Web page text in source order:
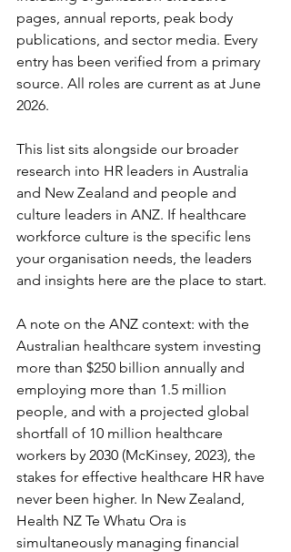
pages, annual reports, peak body
publications, and sector media. Every
entry has been verified from a primary
source. All roles are current as at June
2026.
This list sits alongside our broader
research into HR leaders in Australia
and New Zealand and people and
culture leaders in ANZ. If healthcare
workforce culture is the specific lens
your organisation needs, the leaders
and insights here are the place to start.
A note on the ANZ context: with the
Australian healthcare system investing
more than $250 billion annually and
employing more than 1.5 million
people, and with a projected global
shortfall of 10 million healthcare
workers by 2030 (McKinsey, 2023), the
stakes for effective healthcare HR have
never been higher. In New Zealand,
Health NZ Te Whatu Ora is
simultaneously managing financial